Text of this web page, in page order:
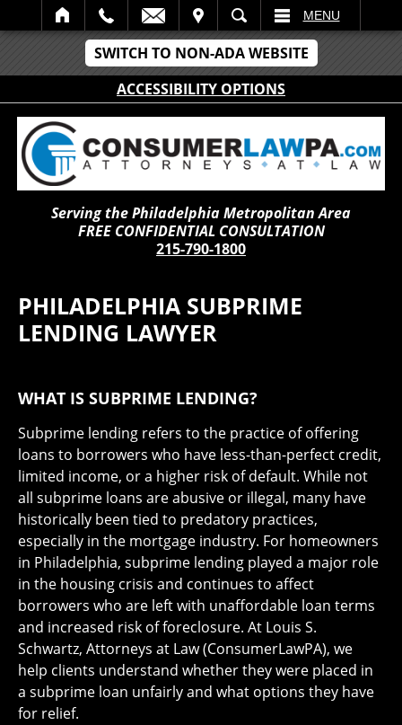
SWITCH TO NON-ADA WEBSITE
ACCESSIBILITY OPTIONS
SEARCH MENU
Serving the Philadelphia Metropolitan Area
FREE CONFIDENTIAL CONSULTATION
215-790-1800
PHILADELPHIA SUBPRIME
LENDING LAWYER
WHAT IS SUBPRIME LENDING?
Subprime lending refers to the practice of offering
loans to borrowers who have less-than-perfect credit,
limited income, or a higher risk of default. While not
all subprime loans are abusive or illegal, many have
historically been tied to predatory practices,
especially in the mortgage industry. For homeowners
in Philadelphia, subprime lending played a major role
in the housing crisis and continues to affect
borrowers who are left with unaffordable loan terms
and increased risk of foreclosure. At Louis S.
Schwartz, Attorneys at Law (ConsumerLawPA), we
help clients understand whether they were placed in
a subprime loan unfairly and what options they have
for relief.